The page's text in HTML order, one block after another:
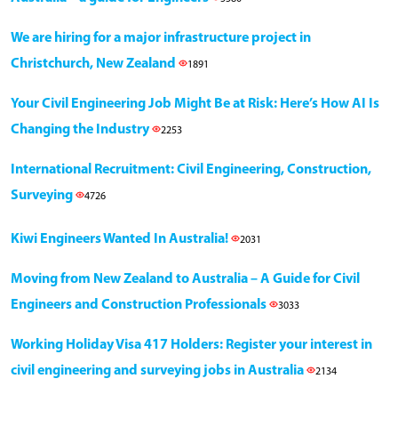
We are hiring for a major infrastructure project in
Christchurch, New Zealand
1891
Your Civil Engineering Job Might Be at Risk: Here’s How AI Is
Changing the Industry
2253
International Recruitment: Civil Engineering, Construction,
Surveying
4726
Kiwi Engineers Wanted In Australia! 2031
Moving from New Zealand to Australia – A Guide for Civil
Engineers and Construction Professionals
3033
Working Holiday Visa 417 Holders: Register your interest in
civil engineering and surveying jobs in Australia
2134